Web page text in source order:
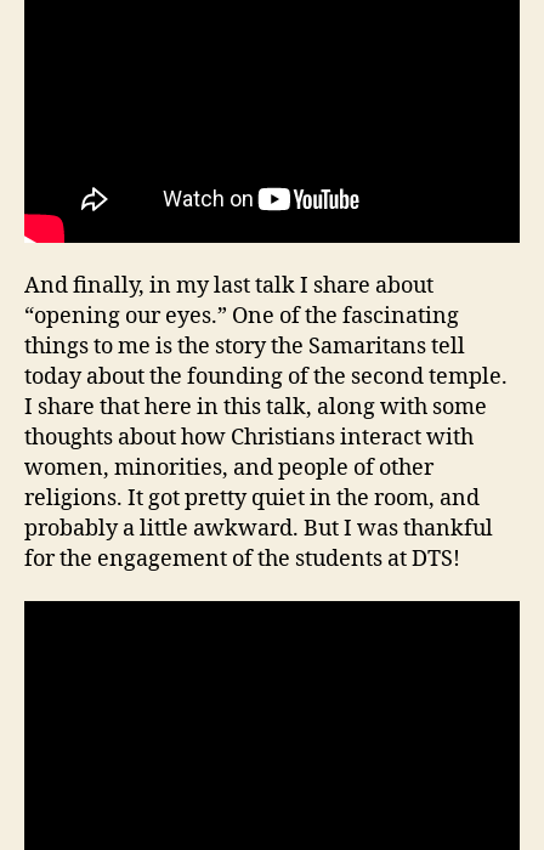
And finally, in my last talk I share about
“opening our eyes.” One of the fascinating
things to me is the story the Samaritans tell
today about the founding of the second temple.
I share that here in this talk, along with some
thoughts about how Christians interact with
women, minorities, and people of other
religions. It got pretty quiet in the room, and
probably a little awkward. But I was thankful
for the engagement of the students at DTS!